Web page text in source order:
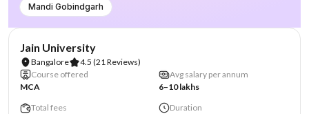
Mandi Gobindgarh
Jain University
Bangalore 4.5 (21 Reviews)
Course offered
MCA
Avg salary per annum
6–10 lakhs
Total fees
Duration